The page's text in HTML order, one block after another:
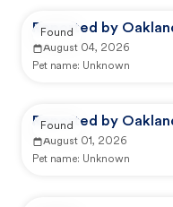
Reported by
August 04, 2026
Pet name: Unknown
Found
Reported by
August 01, 2026
Pet name: Unknown
Found